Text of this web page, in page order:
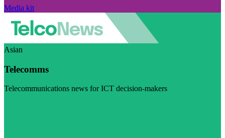
Media kit
Asian
Telecomms
Telecommunications news for ICT decision-makers